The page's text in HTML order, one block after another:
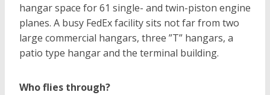
hangar space for 61 single- and twin-piston engine
planes. A busy FedEx facility sits not far from two
large commercial hangars, three ”T” hangars, a
patio type hangar and the terminal building.
Who flies through?